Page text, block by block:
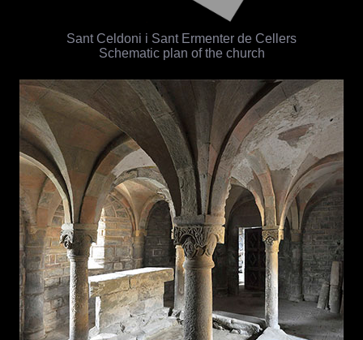
Sant Celdoni i Sant Ermenter de Cellers
Schematic plan of the church